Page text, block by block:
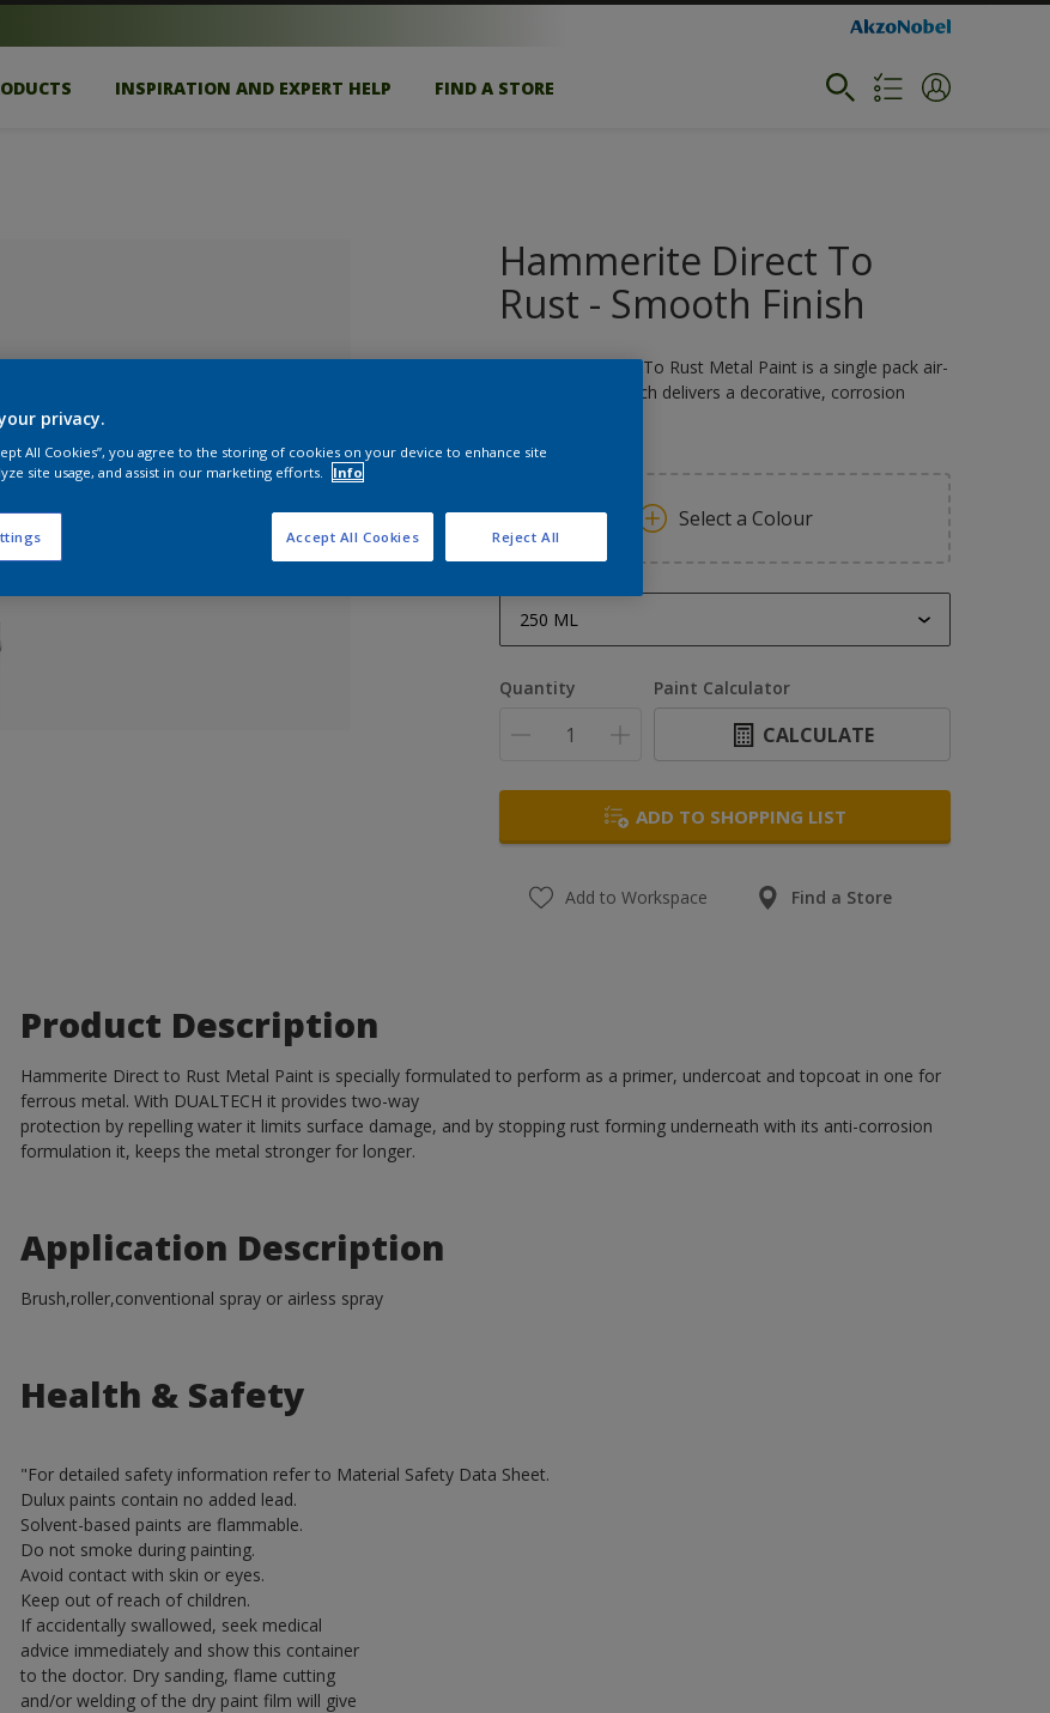
INSPIRATION AND EXPERT HELP FIND A STORE
Hammerite Direct To
Rust - Smooth Finish
Hammerite Direct To Rust Metal Paint is a single pack air-
drying coating which delivers a decorative, corrosion
Select a Colour
250 ML
1 L
5 L
Quantity Paint Calculator
CALCULATE
ADD TO SHOPPING LIST
Add to Workspace Find a Store
Product Description
Hammerite Direct to Rust Metal Paint is specially formulated to perform as a primer, undercoat and topcoat in one for
ferrous metal. With DUALTECH it provides two-way
protection by repelling water it limits surface damage, and by stopping rust forming underneath with its anti-corrosion
formulation it, keeps the metal stronger for longer.
Application Description
Brush,roller,conventional spray or airless spray
Health & Safety
"For detailed safety information refer to Material Safety Data Sheet.
Dulux paints contain no added lead.
Solvent-based paints are flammable.
Do not smoke during painting.
Avoid contact with skin or eyes.
Keep out of reach of children.
If accidentally swallowed, seek medical
advice immediately and show this container
to the doctor. Dry sanding, flame cutting
and/or welding of the dry paint film will give
privacy.
All Cookies”, you agree to the storing of cookies on your device to enhance site
site usage, and assist in our marketing efforts.
Info
Reject All
Accept All Cookies